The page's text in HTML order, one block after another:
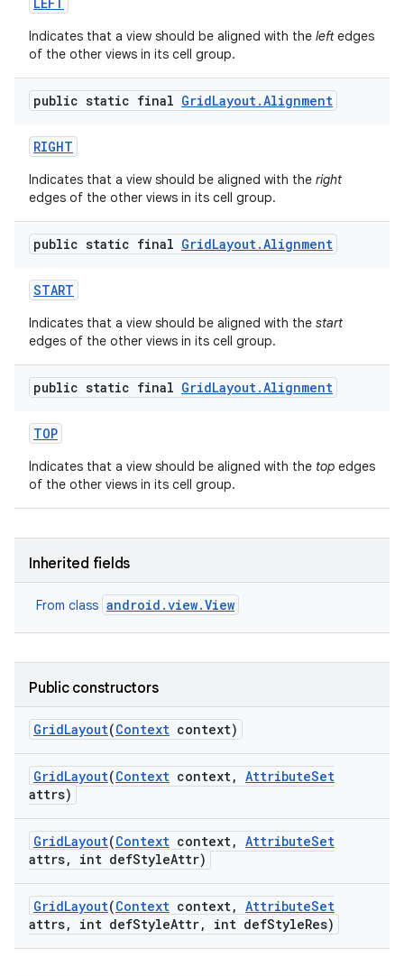
Indicates that a view should be aligned with the leftedges
of the other views in its cell group.
public static final GridLayout.Alignment
RIGHT
Indicates that a view should be aligned with the right
edges of the other views in its cell group.
public static final GridLayout.Alignment
START
Indicates that a view should be aligned with the start
edges of the other views in its cell group.
public static final GridLayout.Alignment
TOP
Indicates that a view should be aligned with the top edges
of the other views in its cell group.
Inherited fields
From class android.view.View
Public constructors
GridLayout(Context context)
GridLayout(Context context, AttributeSet
attrs)
GridLayout(Context context, AttributeSet
attrs, int defStyleAttr)
GridLayout(Context context, AttributeSet
attrs, int defStyleAttr, int defStyleRes)